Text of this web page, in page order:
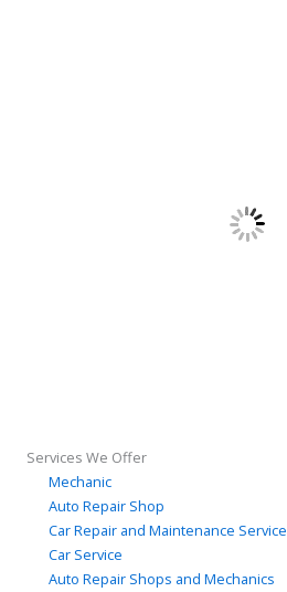
Services We Offer
Mechanic
Auto Repair Shop
Car Repair and Maintenance Service
Car Service
Auto Repair Shops and Mechanics